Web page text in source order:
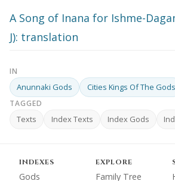
A Song of Inana for Ishme-
J): translation
IN
Anunnaki Gods Cities Kings Of The Gods
TAGGED
Texts Index Texts Index Gods
INDEXES
Gods
EXPLORE
Family Tree